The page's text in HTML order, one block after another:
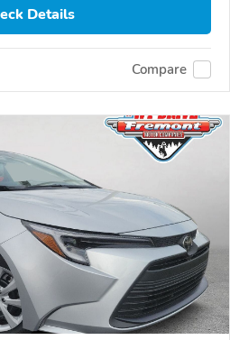
Details
Compare